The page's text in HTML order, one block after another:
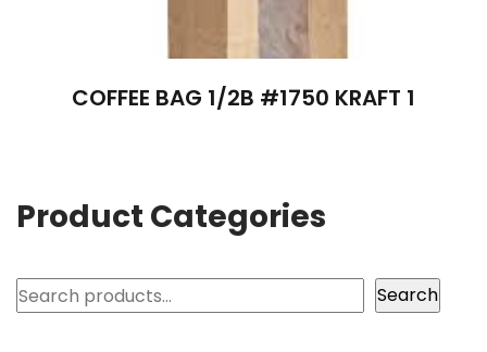
COFFEE BAG 1/2B #1750 KRAFT 1
Product Categories
Search Search